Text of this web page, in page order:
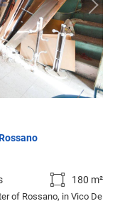
180 m²
of Rossano, in Vico De